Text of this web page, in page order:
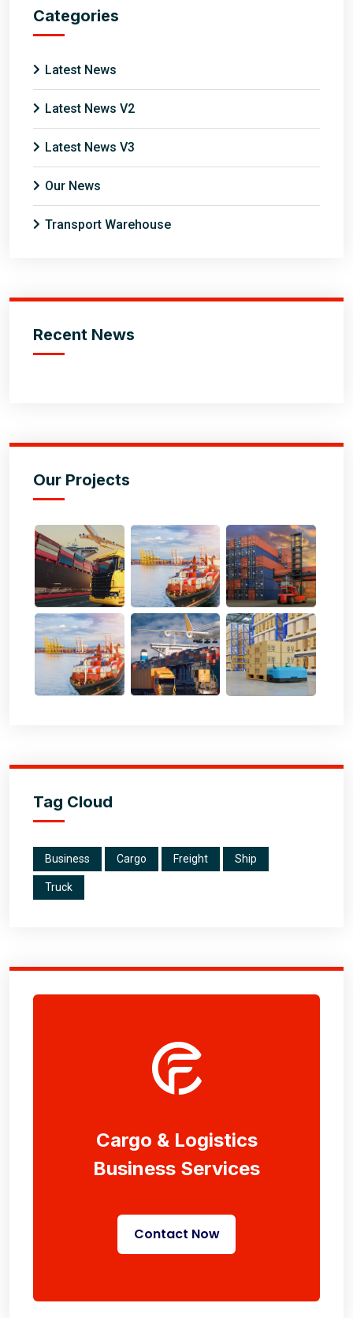
Categories
Latest News
Latest News V2
Latest News V3
Our News
Transport Warehouse
Recent News
Our Projects
Tag Cloud
Business Cargo Freight Ship
Truck
Cargo & Logistics
Business Services
Contact Now